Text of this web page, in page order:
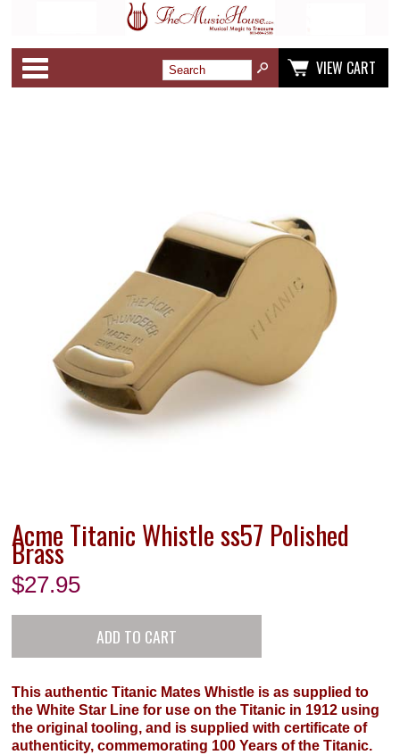
VIEW CART
Acme Titanic Whistle ss57 Polished
Brass
$27.95
This authentic Titanic Mates Whistle is as supplied to
the White Star Line for use on the Titanic in 1912 using
the original tooling, and is supplied with certificate of
authenticity, commemorating 100 Years of the Titanic.